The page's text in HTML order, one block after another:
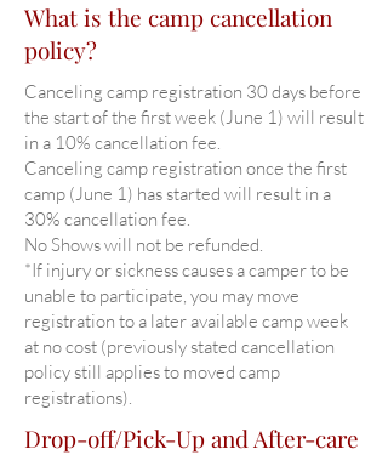
What is the camp cancellation
policy?
Canceling camp registration 30 days before
the start of the first week (June 1) will result
in a 10% cancellation fee.
Canceling camp registration once the first
camp (June 1) has started will result in a
30% cancellation fee.
No Shows will not be refunded.
*If injury or sickness causes a camper to be
unable to participate, you may move
registration to a later available camp week
at no cost (previously stated cancellation
policy still applies to moved camp
registrations).
Drop-off/Pick-Up and After-care